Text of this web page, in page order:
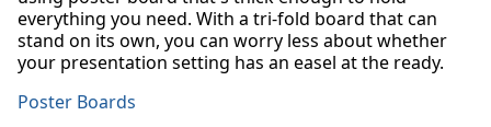
everything you need. With a tri-fold board that can
stand on its own, you can worry less about whether
your presentation setting has an easel at the ready.
Poster Boards